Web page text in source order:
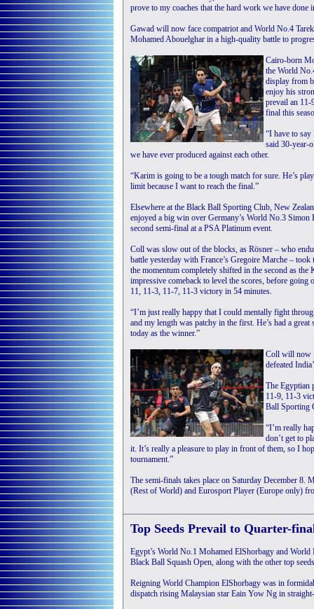
prove to my coaches that the hard work we have
Gawad will now face compatriot and World No.4
Mohamed Abouelghar in a high-quality battle to
Cairo-born
the World
display from
enjoy his
prevail an 11-
final this
“I have to
said 30-year-
we have ever produced against each other.
“Karim is going to be a tough match for sure. He’s
limit because I want to reach the final.”
Elsewhere at the Black Ball Sporting Club, New
enjoyed a big win over Germany’s World No.3 Simon
second semi-final at a PSA Platinum event.
Coll was slow out of the blocks, as Rösner – who
battle yesterday with France’s Gregoire Marche –
the momentum completely shifted in the second as the
impressive comeback to level the scores, before going
11, 11-3, 11-7, 11-3 victory in 54 minutes.
“I’m just really happy that I could mentally fight
and my length was patchy in the first. He’s had a
today as the winner.”
Coll will now
defeated
The Egyptian
11-9, 11-3
Ball Sporting
“I’m really
don’t get to
it. It’s really a pleasure to play in front of them, so I
tournament.”
The semi-finals takes place on Saturday December
(Rest of World) and Eurosport Player (Europe only)
Top Seeds Prevail to Quarter-
Egypt’s World No.1 Mohamed ElShorbagy and
Black Ball Squash Open, along with the other top
Reigning World Champion ElShorbagy was in
dispatch rising Malaysian star Eain Yow Ng in